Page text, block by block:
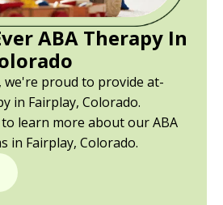
ABA Therapy In
we're proud to provide at-
in Fairplay, Colorado.
learn more about our ABA
in Fairplay, Colorado.